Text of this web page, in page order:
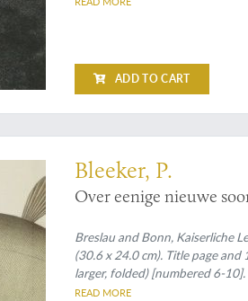
ADD TO CART
- worth seeing
Bleeker, P.
Over eenige nieuwe
Breslau and Bonn, Kaiserliche
(30.6 x 24.0 cm). Title page
larger, folded) [numbered 6-
READ MORE